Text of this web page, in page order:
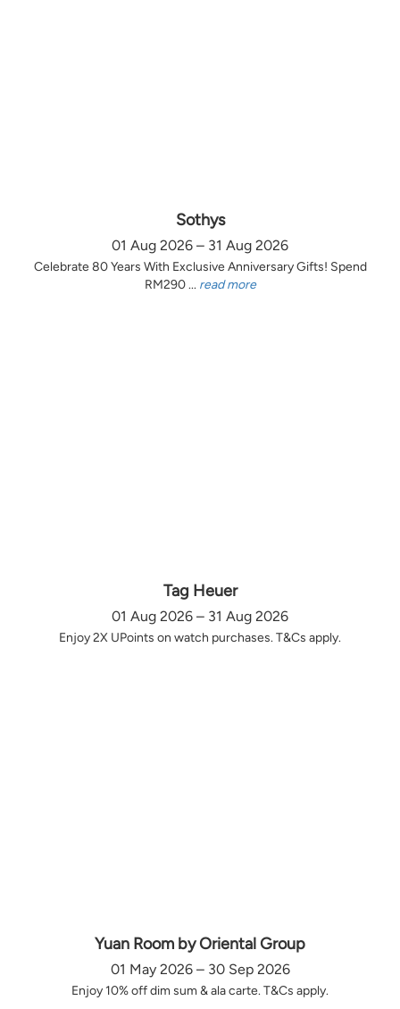
Sothys
01 Aug 2026 – 31 Aug 2026
Celebrate 80 Years With Exclusive Anniversary Gifts! Spend
RM290 ... read more
Tag Heuer
01 Aug 2026 – 31 Aug 2026
Enjoy 2X UPoints on watch purchases. T&Cs apply.
Yuan Room by Oriental Group
01 May 2026 – 30 Sep 2026
Enjoy 10% off dim sum & ala carte. T&Cs apply.